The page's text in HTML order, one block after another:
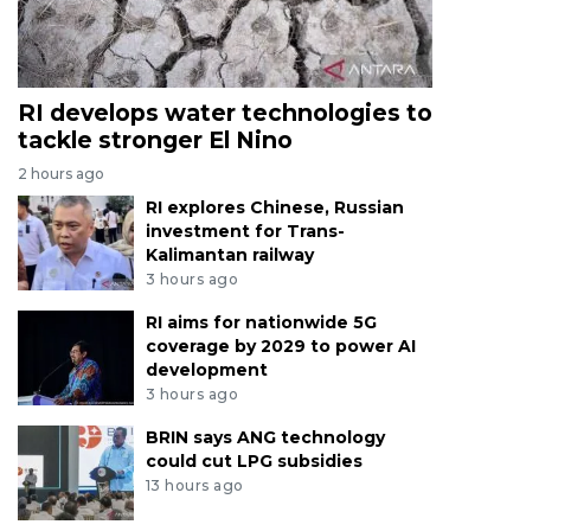
RI develops water technologies to
tackle stronger El Nino
2 hours ago
RI explores Chinese, Russian
investment for Trans-
Kalimantan railway
3 hours ago
RI aims for nationwide 5G
coverage by 2029 to power AI
development
3 hours ago
BRIN says ANG technology
could cut LPG subsidies
13 hours ago